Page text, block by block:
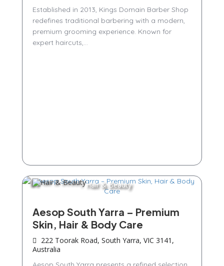
Established in 2013, Kings Domain Barber Shop
redefines traditional barbering with a modern,
premium grooming experience. Known for
expert haircuts,...
Hair & Beauty
Aesop South Yarra – Premium
Skin, Hair & Body Care
222 Toorak Road, South Yarra, VIC 3141,
Australia